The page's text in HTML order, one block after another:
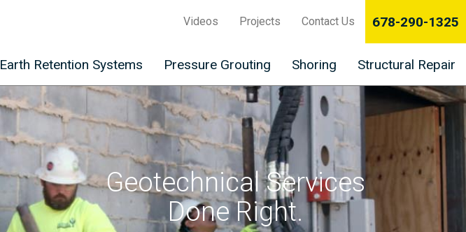
Videos
Projects Contact Us 678-290-1325
Earth Retention Systems Pressure Grouting Shoring Structural Repair
Geotechnical Services
Done Right.